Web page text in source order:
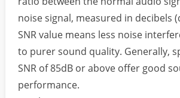
noise signal, measured in decibels
SNR value means less noise
to purer sound quality. Generally,
SNR of 85dB or above offer good
performance.